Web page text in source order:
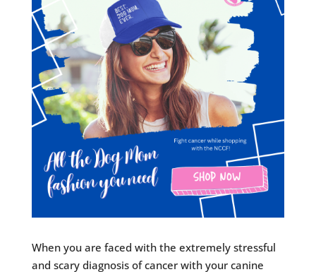
When you are faced with the extremely stressful
and scary diagnosis of cancer with your canine